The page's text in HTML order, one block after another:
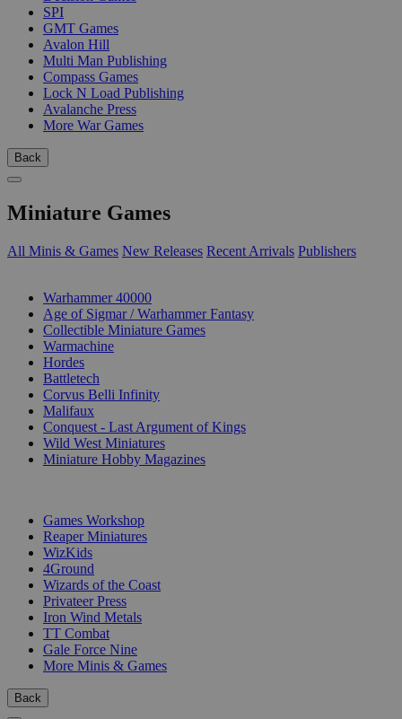
SPI
GMT Games
Avalon Hill
Multi Man Publishing
Compass Games
Lock N Load Publishing
Avalanche Press
More War Games
Back
Miniature Games
All Minis & Games New Releases Recent Arrivals Publishers
Warhammer 40000
Age of Sigmar / Warhammer Fantasy
Collectible Miniature Games
Warmachine
Hordes
Battletech
Corvus Belli Infinity
Malifaux
Conquest - Last Argument of Kings
Wild West Miniatures
Miniature Hobby Magazines
Games Workshop
Reaper Miniatures
WizKids
4Ground
Wizards of the Coast
Privateer Press
Iron Wind Metals
TT Combat
Gale Force Nine
More Minis & Games
Back